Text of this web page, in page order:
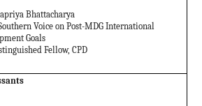
Bhattacharya
Voice on Post-MDG International
Goals
Fellow, CPD